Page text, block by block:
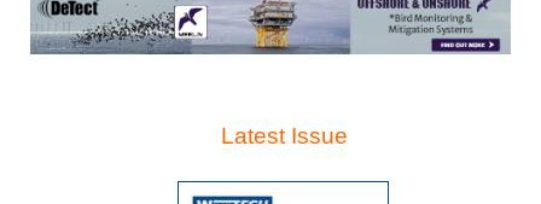
Latest Issue